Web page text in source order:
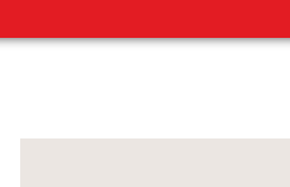
NEW